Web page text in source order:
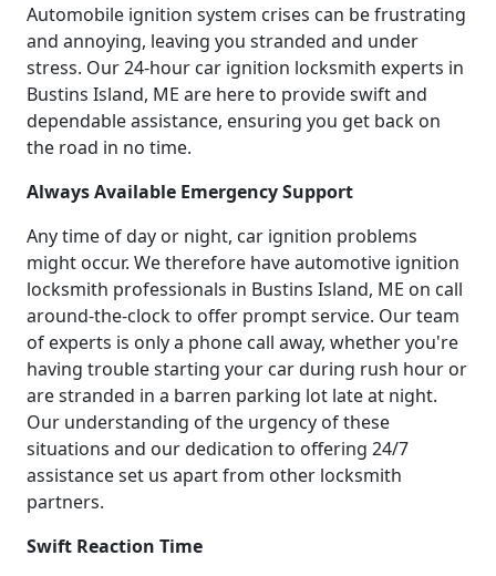
Automobile ignition system crises can be frustrating
and annoying, leaving you stranded and under
stress. Our 24-hour car ignition locksmith experts in
Bustins Island, ME are here to provide swift and
dependable assistance, ensuring you get back on
the road in no time.
Always Available Emergency Support
Any time of day or night, car ignition problems
might occur. We therefore have automotive ignition
locksmith professionals in Bustins Island, ME on call
around-the-clock to offer prompt service. Our team
of experts is only a phone call away, whether you're
having trouble starting your car during rush hour or
are stranded in a barren parking lot late at night.
Our understanding of the urgency of these
situations and our dedication to offering 24/7
assistance set us apart from other locksmith
partners.
Swift Reaction Time